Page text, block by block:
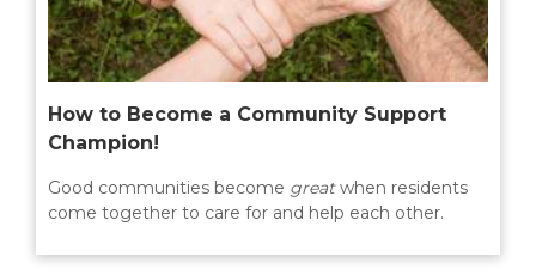
How to Become a Community Support
Champion!
Good communities become greatwhen residents
come together to care for and help each other.